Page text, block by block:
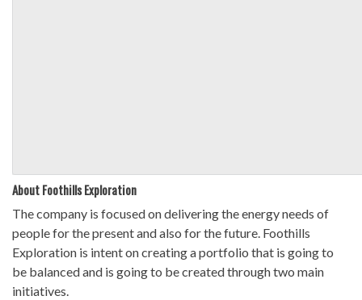
About Foothills Exploration
The company is focused on delivering the energy needs of
people for the present and also for the future. Foothills
Exploration is intent on creating a portfolio that is going to
be balanced and is going to be created through two main
initiatives.